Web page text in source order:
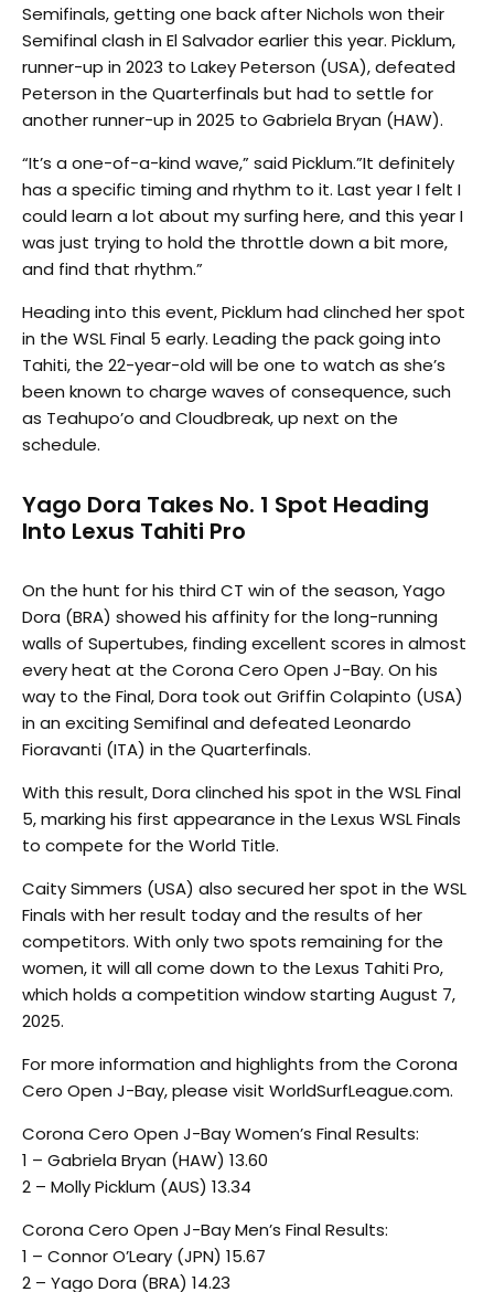
Semifinals, getting one back after Nichols won their
Semifinal clash in El Salvador earlier this year. Picklum,
runner-up in 2023 to Lakey Peterson (USA), defeated
Peterson in the Quarterfinals but had to settle for
another runner-up in 2025 to Gabriela Bryan (HAW).
“It’s a one-of-a-kind wave,” said Picklum.”It definitely
has a specific timing and rhythm to it. Last year I felt I
could learn a lot about my surfing here, and this year I
was just trying to hold the throttle down a bit more,
and find that rhythm.”
Heading into this event, Picklum had clinched her spot
in the WSL Final 5 early. Leading the pack going into
Tahiti, the 22-year-old will be one to watch as she’s
been known to charge waves of consequence, such
as Teahupo’o and Cloudbreak, up next on the
schedule.
Yago Dora Takes No. 1 Spot Heading
Into Lexus Tahiti Pro
On the hunt for his third CT win of the season, Yago
Dora (BRA) showed his affinity for the long-running
walls of Supertubes, finding excellent scores in almost
every heat at the Corona Cero Open J-Bay. On his
way to the Final, Dora took out Griffin Colapinto (USA)
in an exciting Semifinal and defeated Leonardo
Fioravanti (ITA) in the Quarterfinals.
With this result, Dora clinched his spot in the WSL Final
5, marking his first appearance in the Lexus WSL Finals
to compete for the World Title.
Caity Simmers (USA) also secured her spot in the WSL
Finals with her result today and the results of her
competitors. With only two spots remaining for the
women, it will all come down to the Lexus Tahiti Pro,
which holds a competition window starting August 7,
2025.
For more information and highlights from the Corona
Cero Open J-Bay, please visit WorldSurfLeague.com.
Corona Cero Open J-Bay Women’s Final Results:
1 – Gabriela Bryan (HAW) 13.60
2 – Molly Picklum (AUS) 13.34
Corona Cero Open J-Bay Men’s Final Results:
1 – Connor O’Leary (JPN) 15.67
2 – Yago Dora (BRA) 14.23